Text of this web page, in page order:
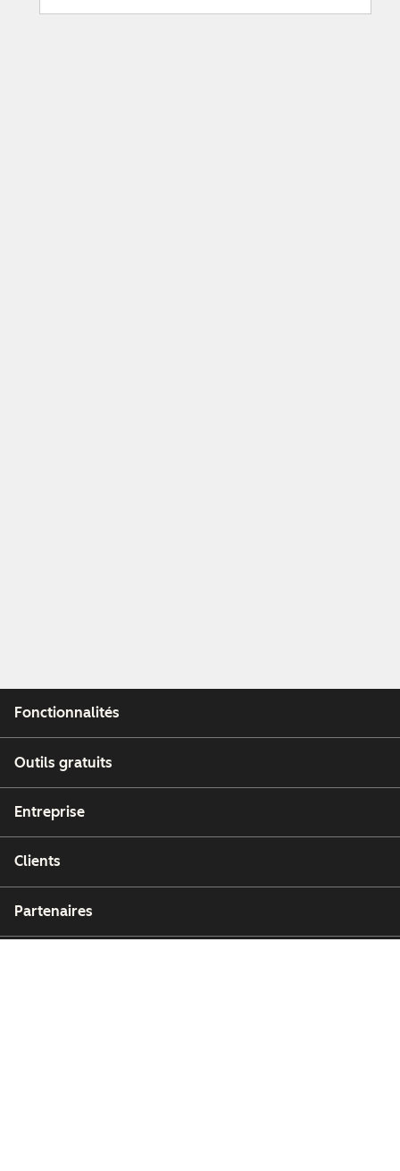
Fonctionnalités
Outils gratuits
Entreprise
Clients
Partenaires